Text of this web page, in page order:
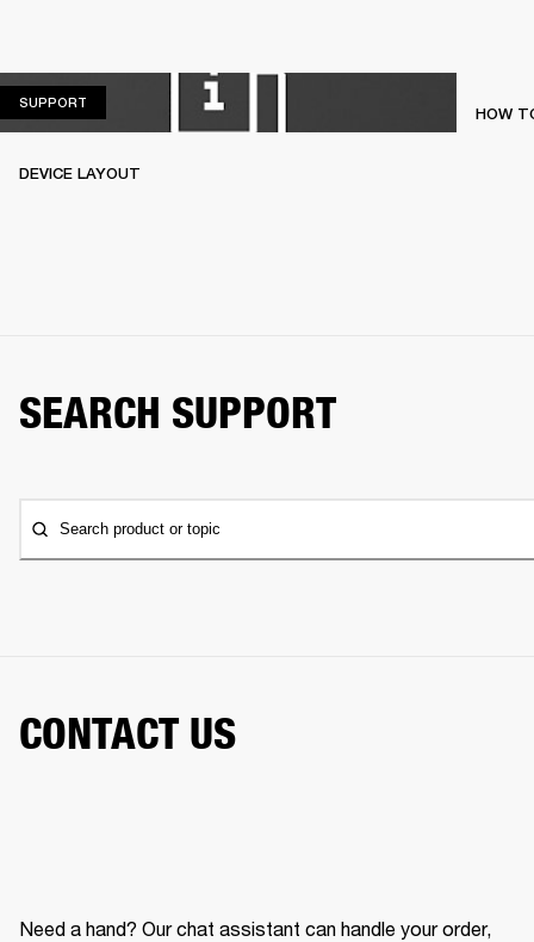
SUPPORT
DEVICE LAYOUT
HOW
SEARCH SUPPORT
Search product or topic
CONTACT US
Need a hand? Our chat assistant can handle your order,